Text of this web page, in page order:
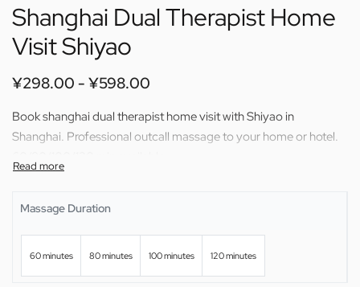
Shanghai Dual Therapist Home
Visit Shiyao
¥298.00 ¥598.00
Book shanghai dual therapist home visit with Shiyao in
Shanghai. Professional outcall massage to your home or hotel.
Massage Duration
60 minutes 80 minutes 100 minutes 120 minutes